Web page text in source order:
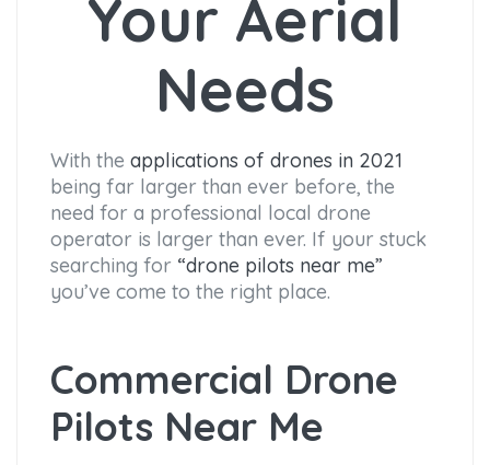
Your Aerial
Needs
With the applications of drones in 2021
being far larger than ever before, the
need for a professional local drone
operator is larger than ever. If your stuck
searching for “drone pilots near me”
you’ve come to the right place.
Commercial Drone
Pilots Near Me